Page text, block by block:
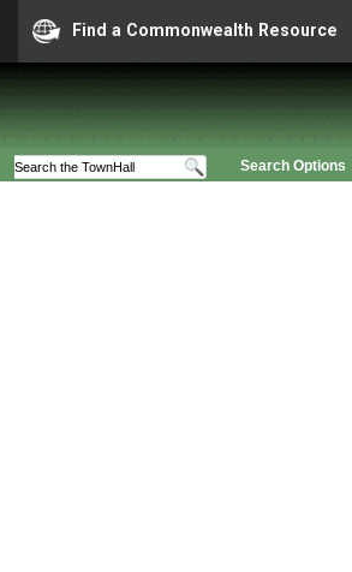
Find a Commonwealth Resource
Search Options